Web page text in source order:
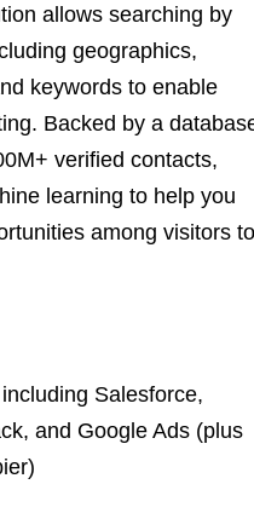
allows searching by
geographics,
keywords to enable
Backed by a
verified contacts,
learning to help you
among visitors to
Salesforce,
and Google Ads (plus